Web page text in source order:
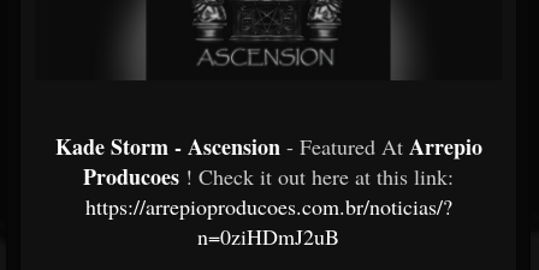
Kade Storm - Ascension - Featured At Arrepio
Producoes ! Check it out here at this link:
https://arrepioproducoes.com.br/noticias/?
n=0ziHDmJ2uB